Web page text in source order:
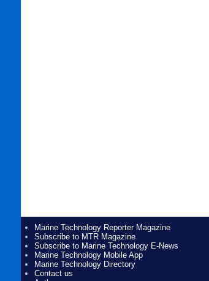
Marine Technology Reporter Magazine
Subscribe to MTR Magazine
Subscribe to Marine Technology E-News
Marine Technology Mobile App
Marine Technology Directory
Contact us